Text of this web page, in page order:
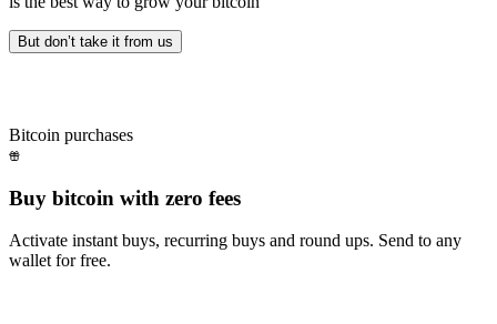
Bitcoin purchases
Buy bitcoin with zero fees
Activate instant buys, recurring buys and round ups. Send to any
wallet for free.
But don’t take it from us